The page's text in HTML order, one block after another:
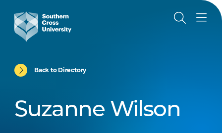
Back to Directory
Suzanne Wilson